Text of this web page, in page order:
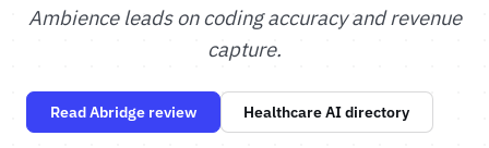
Ambience leads on coding accuracy and revenue
capture.
Read Abridge review Healthcare AI directory